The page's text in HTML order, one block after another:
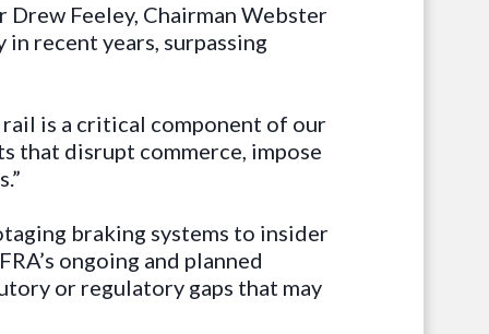
Feeley, Chairman Webster
recent years, surpassing
rail is a critical component of our
that disrupt commerce, impose
braking systems to insider
ongoing and planned
or regulatory gaps that may